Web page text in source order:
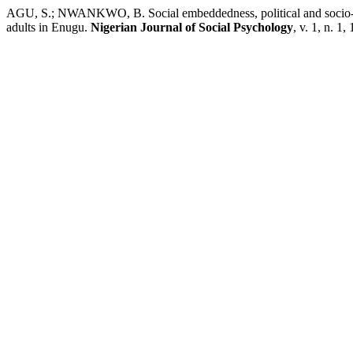
AGU, S.; NWANKWO, B. Social embeddedness, political and
adults in Enugu. Nigerian Journal of Social Psychology, v. 1, n. 1,